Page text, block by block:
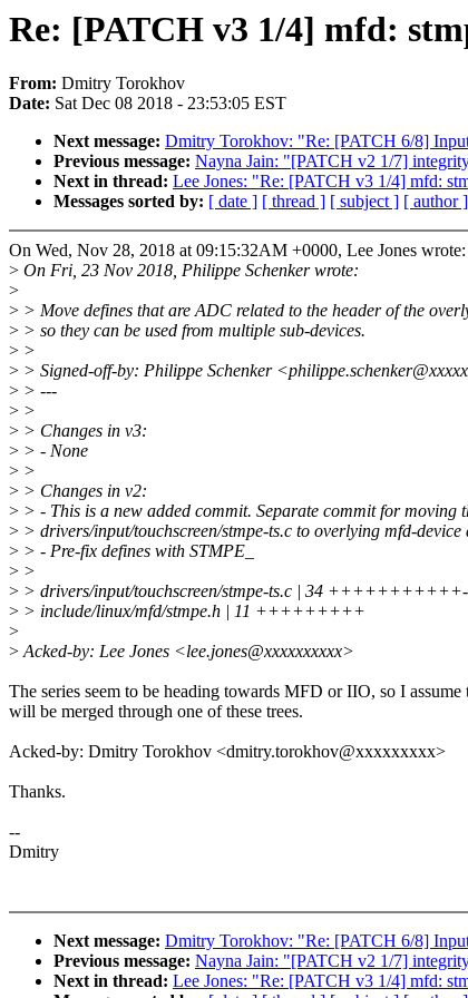
Re: [PATCH v3 1/4] mfd:
From: Dmitry Torokhov
Date: Sat Dec 08 2018 - 23:53:05 EST
Next message: Dmitry Torokhov: "Re: [PATCH 6/8]
Previous message: Nayna Jain: "[PATCH v2 1/7]
Next in thread: Lee Jones: "Re: [PATCH v3 1/4] mfd:
Messages sorted by: [ date ] [ thread ] [ subject ] [ author ]
On Wed, Nov 28, 2018 at 09:15:32AM +0000, Lee Jones wrote:
> On Fri, 23 Nov 2018, Philippe Schenker wrote:
>
> > Move defines that are ADC related to the header of the
> > so they can be used from multiple sub-devices.
> >
> > Signed-off-by: Philippe Schenker
> > ---
> >
> > Changes in v3:
> > - None
> >
> > Changes in v2:
> > - This is a new added commit. Separate commit for moving
> > drivers/input/touchscreen/stmpe-ts.c to overlying mfd-device
> > - Pre-fix defines with STMPE_
> >
> > drivers/input/touchscreen/stmpe-ts.c | 34
> > include/linux/mfd/stmpe.h | 11 +++++++++
>
>Acked-by: Lee Jones <lee.jones@xxxxxxxxxx>
The series seem to be heading towards MFD or IIO, so I assume
will be merged through one of these trees.
Acked-by: Dmitry Torokhov <dmitry.torokhov@xxxxxxxxx>
Thanks.
--
Dmitry
Next message: Dmitry Torokhov: "Re: [PATCH 6/8]
Previous message: Nayna Jain: "[PATCH v2 1/7]
Next in thread: Lee Jones: "Re: [PATCH v3 1/4] mfd: